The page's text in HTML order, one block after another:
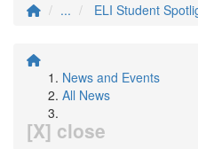
...
ELI Student
News and Events
All News
[X] close